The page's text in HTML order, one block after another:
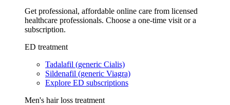
Get professional, affordable online care from licensed
healthcare professionals. Choose a one-time visit or a
subscription.
ED treatment
Tadalafil (generic Cialis)
Sildenafil (generic Viagra)
Explore ED subscriptions
Men's hair loss treatment